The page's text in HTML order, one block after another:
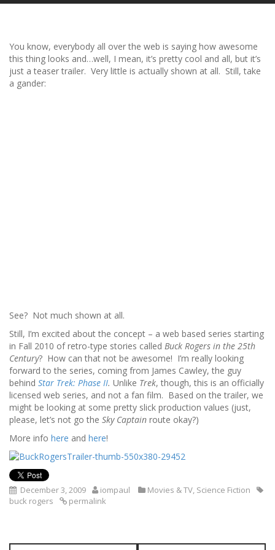
You know, everybody all over the web is saying how awesome
this thing looks and…well, I mean, it’s pretty cool and all, but it’s
just a teaser trailer. Very little is actually shown at all. Still, take
a gander:
See? Not much shown at all.
Still, I’m excited about the concept – a web based series starting
in Fall 2010 of retro-type stories called Buck Rogers in the 25th
Century? How can that not be awesome! I’m really looking
forward to the series, coming from James Cawley, the guy
behind Star Trek: Phase II. Unlike Trek, though, this is an officially
licensed web series, and not a fan film. Based on the trailer, we
might be looking at some pretty slick production values (just,
please, let’s not go the Sky Captain route okay?)
More info here and here!
December 3, 2009 iompaul Movies & TV, Science Fiction
buck rogers
permalink